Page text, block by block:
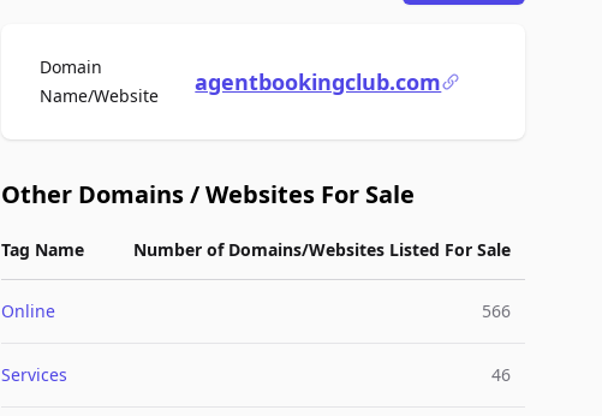
Domain
Name/WebsiteFor Saleagentbookingclub.com
Other Domains / Websites For Sale
Tag Name Number of Domains/Websites Listed For Sale
Online 566
Services 46